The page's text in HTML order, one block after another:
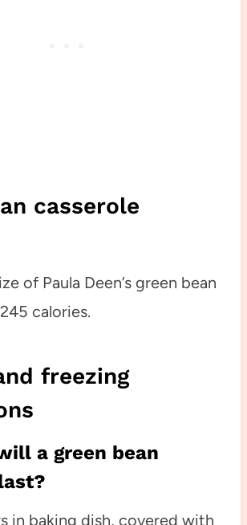
casserole
of Paula Deen’s green bean
calories.
freezing
a green bean
in baking dish, covered with